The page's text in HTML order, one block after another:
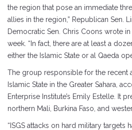
the region that pose an immediate
allies in the region,” Republican Sen.
Democratic Sen. Chris Coons wrote
week. “In fact, there are at least a
either the Islamic State or al Qaeda
The group responsible for the recent
Islamic State in the Greater Sahara,
Enterprise Institute’s Emily Estelle. It
northern Mali, Burkina Faso, and
“ISGS attacks on hard military targets